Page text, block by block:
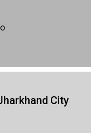
City